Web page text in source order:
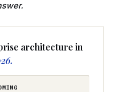
architecture in